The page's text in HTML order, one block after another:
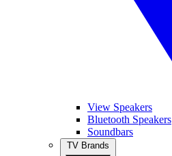
View Speakers
Bluetooth Speakers
Soundbars